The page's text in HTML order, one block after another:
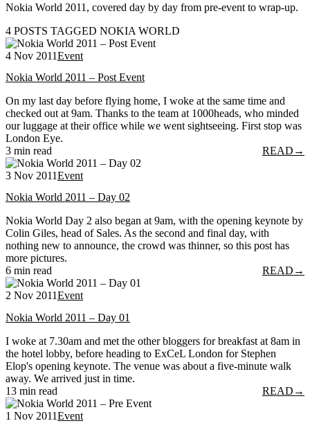
Nokia World 2011, covered day by day from pre-event to wrap-up.
4 POSTS TAGGED NOKIA WORLD
4 Nov 2011Event
Nokia World 2011 – Post Event
On my last day before flying home, I woke at the same time and
checked out at 9am. Thanks to the team at 1000heads, who minded
our luggage at their office while we went sightseeing. First stop was
London Eye.
3 min read
READ →
3 Nov 2011Event
Nokia World 2011 – Day 02
Nokia World Day 2 also began at 9am, with the opening keynote by
Colin Giles, head of Sales. As the second and final day, with
nothing new to announce, the crowd was thinner, so this post has
more pictures.
6 min read
READ →
2 Nov 2011Event
Nokia World 2011 – Day 01
I woke at 7.30am and met the other bloggers for breakfast at 8am in
the hotel lobby, before heading to ExCeL London for Stephen
Elop's opening keynote. The venue was about a five-minute walk
away. We arrived just in time.
13 min read
READ →
1 Nov 2011Event